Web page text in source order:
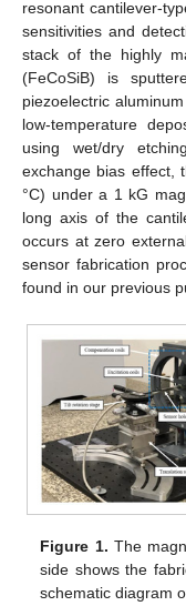
resonant cantilever-
sensitivities and
stack of the highly
(FeCoSiB) is
piezoelectric
low-temperature
using wet/dry
exchange bias effect,
°C) under a 1 kG
long axis of the
occurs at zero
sensor fabrication
found in our previous
Figure 1. The
side shows the
schematic diagram